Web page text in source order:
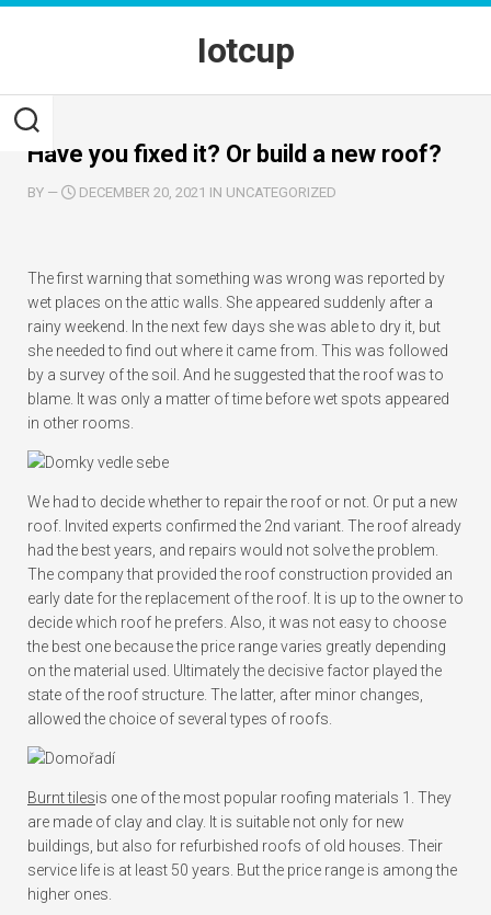
Skip
Iotcup
Have you fixed it? Or build a new roof?
BY — DECEMBER 20, 2021 IN UNCATEGORIZED
The first warning that something was wrong was reported by
wet places on the attic walls. She appeared suddenly after a
rainy weekend. In the next few days she was able to dry it, but
she needed to find out where it came from. This was followed
by a survey of the soil. And he suggested that the roof was to
blame. It was only a matter of time before wet spots appeared
in other rooms.
We had to decide whether to repair the roof or not. Or put a new
roof. Invited experts confirmed the 2nd variant. The roof already
had the best years, and repairs would not solve the problem.
The company that provided the roof construction provided an
early date for the replacement of the roof. It is up to the owner to
decide which roof he prefers. Also, it was not easy to choose
the best one because the price range varies greatly depending
on the material used. Ultimately the decisive factor played the
state of the roof structure. The latter, after minor changes,
allowed the choice of several types of roofs.
Burnt tilesis one of the most popular roofing materials 1. They
are made of clay and clay. It is suitable not only for new
buildings, but also for refurbished roofs of old houses. Their
service life is at least 50 years. But the price range is among the
higher ones.